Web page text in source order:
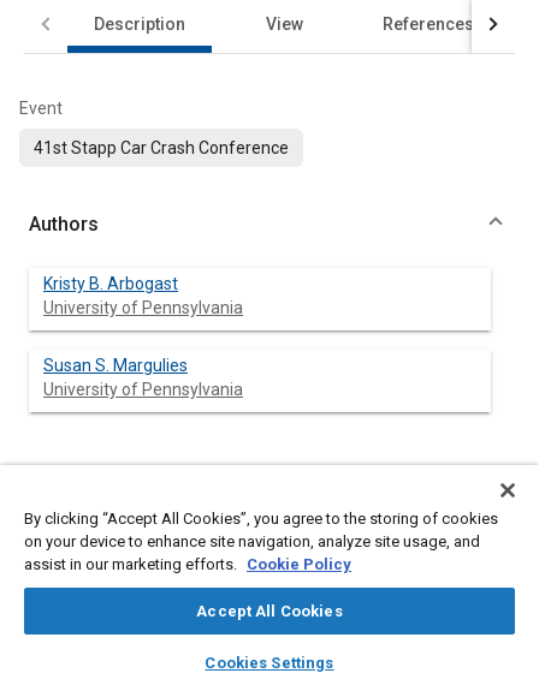
library_books auto_awesome
SAE AI Chat
Description View References
Event
41st Stapp Car Crash Conference
Authors
Kristy B. Arbogast
University of Pennsylvania
Susan S. Margulies
University of Pennsylvania
Content
Computational modeling is a potentially powerful tool to
provide information about the mechanisms of traumatic brain
injury. In order to ensure that the estimates calculated by these
computer models provide the most useful information, it is
essential that these models contain accurate central nervous
system (CNS) tissue properties. Previous material property
measurements lack strict control over crucial experimental
By clicking “Accept All Cookies”, you agree to the storing of cookies
on your device to enhance site navigation, analyze site usage, and
assist in our marketing efforts. Cookie Policy
Accept All Cookies
Cookies Settings